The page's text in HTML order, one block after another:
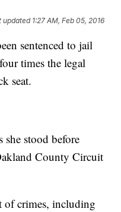
updated 1:27 AM, Feb 05, 2016
sentenced to jail
times the legal
seat.
stood before
County Circuit
of crimes, including